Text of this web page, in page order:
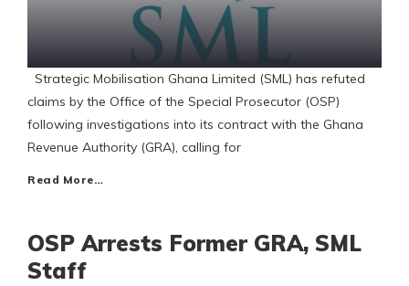
Strategic Mobilisation Ghana Limited (SML) has refuted
claims by the Office of the Special Prosecutor (OSP)
following investigations into its contract with the Ghana
Revenue Authority (GRA), calling for
Read More…
OSP Arrests Former GRA, SML
Staff